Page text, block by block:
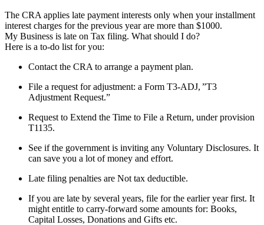
The CRA applies late payment interests only when your installment
interest charges for the previous year are more than $1000.
My Business is late on Tax filing. What should I do?
Here is a to-do list for you:
Contact the CRA to arrange a payment plan.
File a request for adjustment: a Form T3-ADJ, ”T3
Adjustment Request.”
Request to Extend the Time to File a Return, under provision
T1135.
See if the government is inviting any Voluntary Disclosures. It
can save you a lot of money and effort.
Late filing penalties are Not tax deductible.
If you are late by several years, file for the earlier year first. It
might entitle to carry-forward some amounts for: Books,
Capital Losses, Donations and Gifts etc.